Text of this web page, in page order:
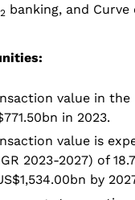
2 banking, and
value in
in 2023.
value is
2023-2027) of
by